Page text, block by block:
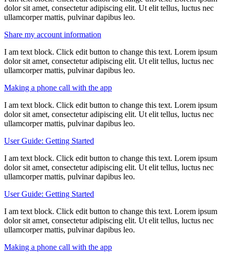
dolor sit amet, consectetur adipiscing elit. Ut elit tellus, luctus nec
ullamcorper mattis, pulvinar dapibus leo.
Share my account information
I am text block. Click edit button to change this text. Lorem ipsum
dolor sit amet, consectetur adipiscing elit. Ut elit tellus, luctus nec
ullamcorper mattis, pulvinar dapibus leo.
Making a phone call with the app
I am text block. Click edit button to change this text. Lorem ipsum
dolor sit amet, consectetur adipiscing elit. Ut elit tellus, luctus nec
ullamcorper mattis, pulvinar dapibus leo.
User Guide: Getting Started
I am text block. Click edit button to change this text. Lorem ipsum
dolor sit amet, consectetur adipiscing elit. Ut elit tellus, luctus nec
ullamcorper mattis, pulvinar dapibus leo.
User Guide: Getting Started
I am text block. Click edit button to change this text. Lorem ipsum
dolor sit amet, consectetur adipiscing elit. Ut elit tellus, luctus nec
ullamcorper mattis, pulvinar dapibus leo.
Making a phone call with the app